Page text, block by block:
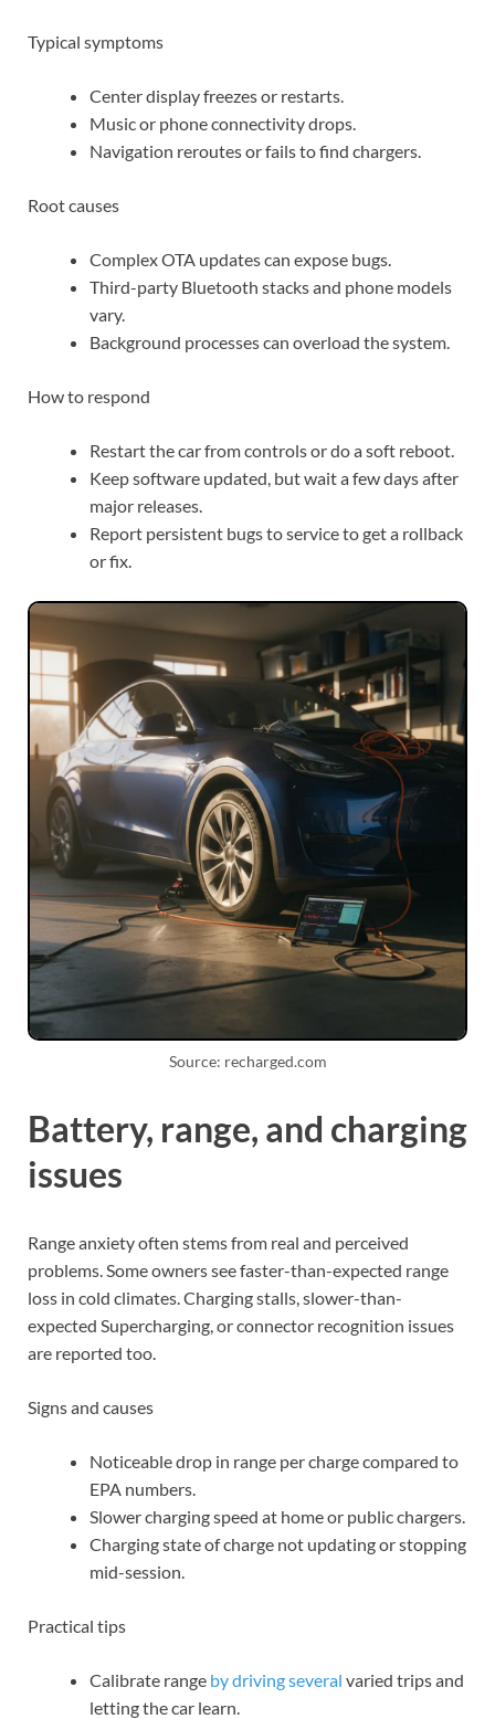
Typical symptoms
Center display freezes or restarts.
Music or phone connectivity drops.
Navigation reroutes or fails to find chargers.
Root causes
Complex OTA updates can expose bugs.
Third-party Bluetooth stacks and phone models
vary.
Background processes can overload the system.
How to respond
Restart the car from controls or do a soft reboot.
Keep software updated, but wait a few days after
major releases.
Report persistent bugs to service to get a rollback
or fix.
Source: recharged.com
Battery, range, and charging
issues
Range anxiety often stems from real and perceived
problems. Some owners see faster-than-expected range
loss in cold climates. Charging stalls, slower-than-
expected Supercharging, or connector recognition issues
are reported too.
Signs and causes
Noticeable drop in range per charge compared to
EPA numbers.
Slower charging speed at home or public chargers.
Charging state of charge not updating or stopping
mid-session.
Practical tips
Calibrate range by driving several varied trips and
letting the car learn.